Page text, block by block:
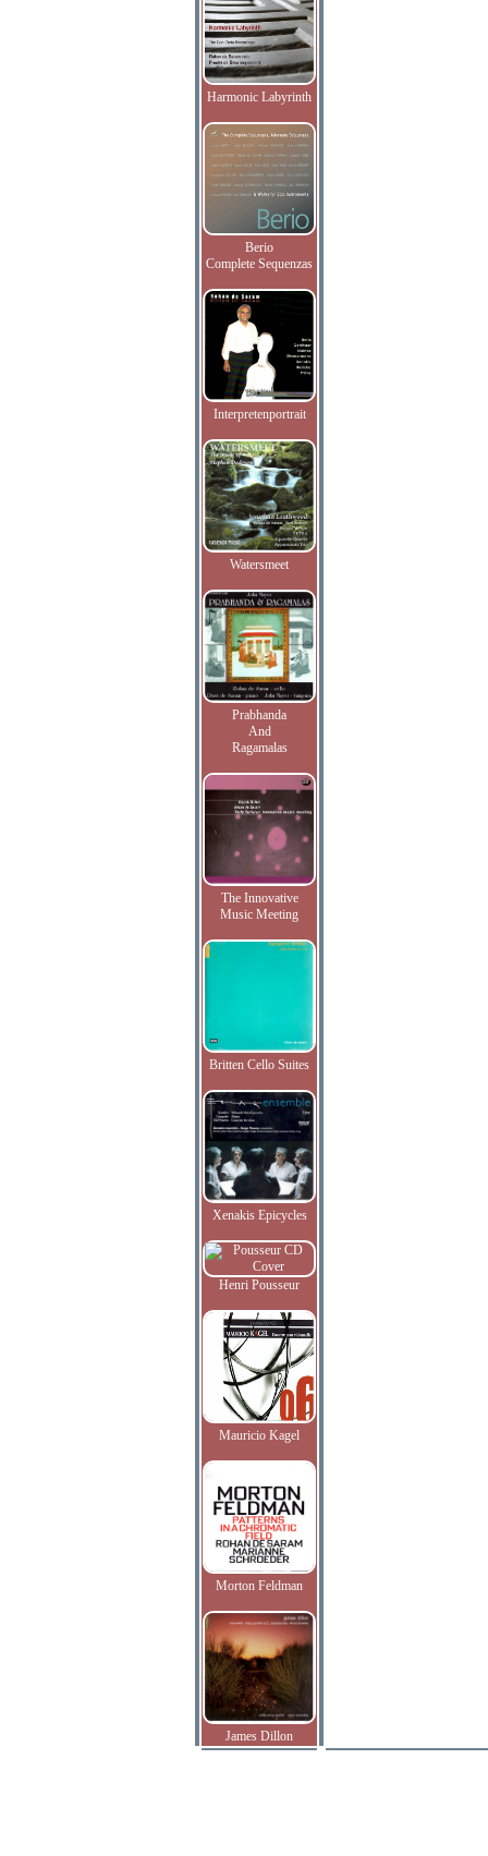
Harmonic Labyrinth
Berio
Complete Sequenzas
Interpretenportrait
Watersmeet
Prabhanda
And
Ragamalas
The Innovative
Music Meeting
Britten Cello Suites
Xenakis Epicycles
Henri Pousseur
Mauricio Kagel
Morton Feldman
James Dillon